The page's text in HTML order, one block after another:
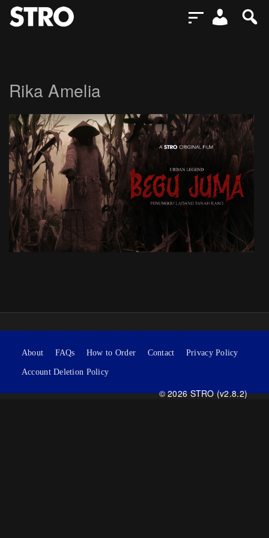
Rika Amelia
About FAQs How to Order Contact Privacy Policy
Account Deletion Policy
© 2026 STRO (v2.8.2)